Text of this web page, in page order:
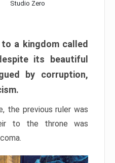
Studio Zero
a kingdom called
its beautiful
by corruption,
the previous ruler was
to the throne was